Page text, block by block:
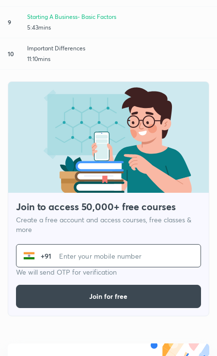
9
Starting A Business- Basic Factors
5:43mins
10
Important Differences
11:10mins
Join to access 50,000+ free courses
Create a free account and access courses, free classes &
more
+91
We will send OTP for verification
Join for free